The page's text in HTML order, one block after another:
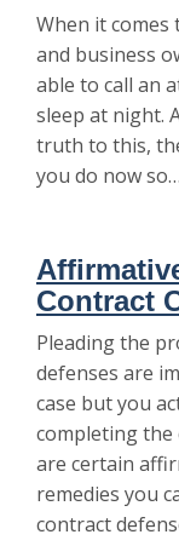
When it comes
and business
able to call an
sleep at night.
truth to this,
you do now so…
Contract
Pleading the
defenses are
case but you
completing
are certain
remedies you
contract